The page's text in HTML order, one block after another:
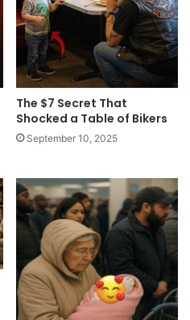
The $7 Secret That
Shocked a Table of Bikers
September 10, 2025